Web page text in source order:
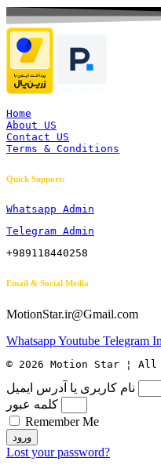
Home
About US
Contact US
Terms & Conditions
Quick Support:
Whatsapp Admin
Telegram Admin
+989118440258
Email & Social Media
MotionStar.ir@Gmail.com
WhatsappYoutube Telegram
© 2026 Motion Star ¦ All
نام کاربری یا آدرس ایمیل
کلمه عبور
Remember Me
ورود
Lost your password?